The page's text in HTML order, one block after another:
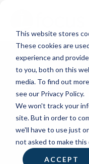
This website stores
These cookies are
experience and
to you, both on this
media. To find out
see our Privacy Policy.
We won't track your
site. But in order to
we'll have to use just
not asked to make this
ACCEPT
main
content